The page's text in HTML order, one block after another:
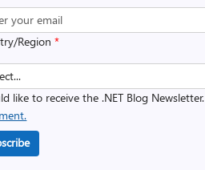
Region*
like to receive the .NET Blog Newsletter.